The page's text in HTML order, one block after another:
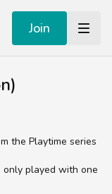
Join
the Playtime series
only played with one
so that they are